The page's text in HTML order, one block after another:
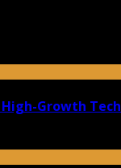
Growth Tech